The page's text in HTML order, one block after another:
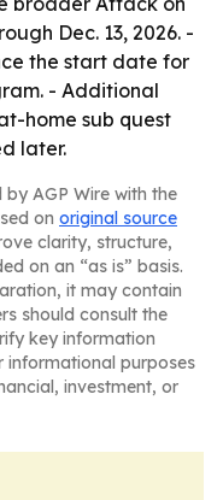
Dec. 13, 2026. -
the start date for
- Additional
home sub quest
later.
AGP Wire with the
on original source
clarity, structure,
on an “as is” basis.
it may contain
should consult the
key information
informational purposes
investment, or